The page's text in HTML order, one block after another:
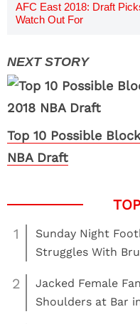
AFC East 2018: Draft
Watch Out For
Top 10 Possible
NBA Draft
1
Sunday Night
Struggles With
2
Jacked Female
Shoulders at Bar